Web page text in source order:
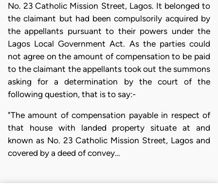
No. 23 Catholic Mission Street, Lagos. It belonged to
the claimant but had been compulsorily acquired by
the appellants pursuant to their powers under the
Lagos Local Government Act. As the parties could
not agree on the amount of compensation to be paid
to the claimant the appellants took out the summons
asking for a determination by the court of the
following question, that is to say:-
"The amount of compensation payable in respect of
that house with landed property situate at and
known as No. 23 Catholic Mission Street, Lagos and
covered by a deed of convey…